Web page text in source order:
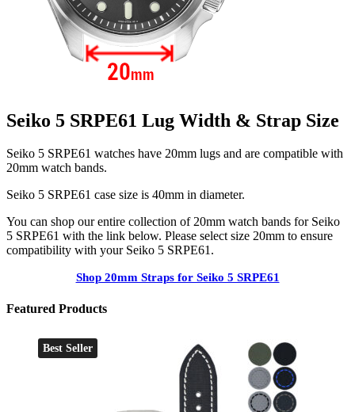
Seiko 5 SRPE61 Lug Width & Strap Size
Seiko 5 SRPE61 watches have 20mm lugs and are compatible with
20mm watch bands.
Seiko 5 SRPE61 case size is 40mm in diameter.
You can shop our entire collection of 20mm watch bands for Seiko
5 SRPE61 with the link below. Please select size 20mm to ensure
compatibility with your Seiko 5 SRPE61.
Shop 20mm Straps for Seiko 5 SRPE61
Featured Products
Best Seller